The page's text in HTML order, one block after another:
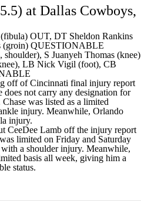
at Dallas Cowboys,
OUT, DT Sheldon Rankins
(groin) QUESTIONABLE
S Juanyeh Thomas (knee)
LB Nick Vigil (foot), CB
off of Cincinnati final injury report
does not carry any designation for
was listed as a limited
injury. Meanwhile, Orlando
injury.
CeeDee Lamb off the injury report
limited on Friday and Saturday
a shoulder injury. Meanwhile,
basis all week, giving him a
status.